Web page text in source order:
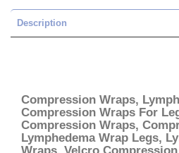
Description
Compression Wraps,
Compression Wraps For
Compression Wraps,
Lymphedema Wrap Legs,